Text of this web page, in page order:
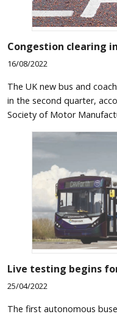
Congestion clearing
16/08/2022
The UK new bus and
in the second quarter,
Society of Motor
Live testing begins
25/04/2022
The first autonomous